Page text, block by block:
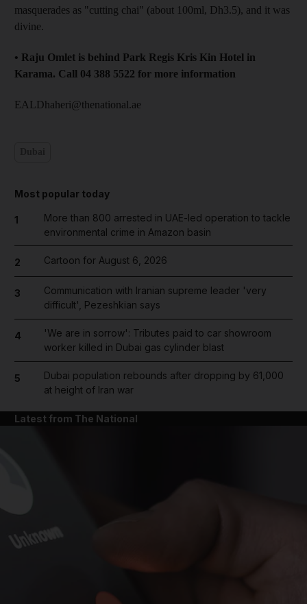
masquerades as "cutting chai" (about 100ml, Dh3.5), and it was
divine.
• Raju Omlet is behind Park Regis Kris Kin Hotel in
Karama. Call 04 388 5522 for more information
EALDhaheri@thenational.ae
Most popular today
1
More than 800 arrested in UAE-led operation to tackle
environmental crime in Amazon basin
2 Cartoon for August 6, 2026
3
Communication with Iranian supreme leader 'very
difficult', Pezeshkian says
4
'We are in sorrow': Tributes paid to car showroom
worker killed in Dubai gas cylinder blast
5
Dubai population rebounds after dropping by 61,000
at height of Iran war
Latest from The National